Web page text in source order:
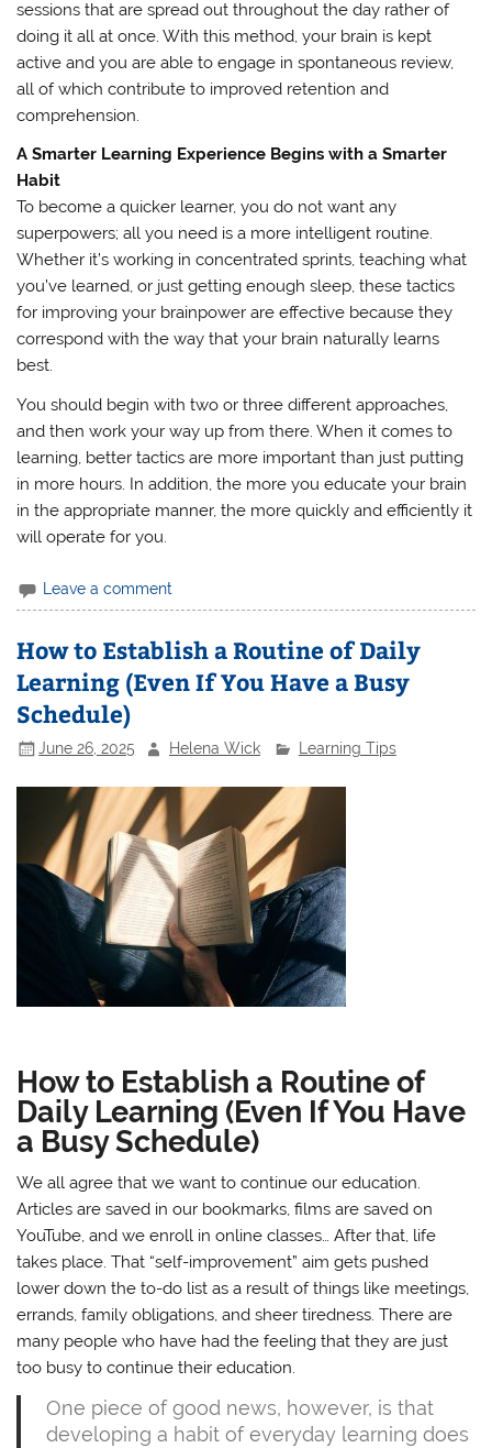
sessions that are spread out throughout the day rather of
doing it all at once. With this method, your brain is kept
active and you are able to engage in spontaneous review,
all of which contribute to improved retention and
comprehension.
A Smarter Learning Experience Begins with a Smarter
Habit
To become a quicker learner, you do not want any
superpowers; all you need is a more intelligent routine.
Whether it’s working in concentrated sprints, teaching what
you’ve learned, or just getting enough sleep, these tactics
for improving your brainpower are effective because they
correspond with the way that your brain naturally learns
best.
You should begin with two or three different approaches,
and then work your way up from there. When it comes to
learning, better tactics are more important than just putting
in more hours. In addition, the more you educate your brain
in the appropriate manner, the more quickly and efficiently it
will operate for you.
Leave a comment
How to Establish a Routine of Daily
Learning (Even If You Have a Busy
Schedule)
June 26, 2025 Helena Wick Learning Tips
How to Establish a Routine of
Daily Learning (Even If You Have
a Busy Schedule)
We all agree that we want to continue our education.
Articles are saved in our bookmarks, films are saved on
YouTube, and we enroll in online classes… After that, life
takes place. That “self-improvement” aim gets pushed
lower down the to-do list as a result of things like meetings,
errands, family obligations, and sheer tiredness. There are
many people who have had the feeling that they are just
too busy to continue their education.
One piece of good news, however, is that
developing a habit of everyday learning does